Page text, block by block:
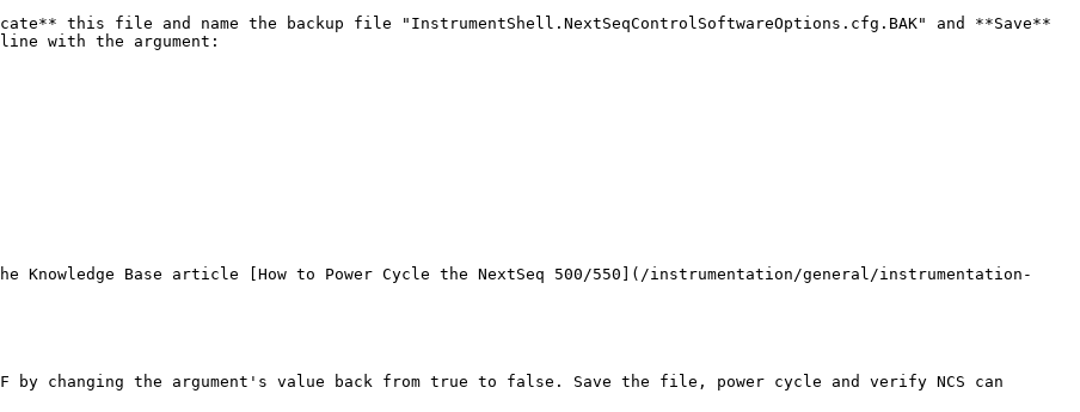
this file and name the backup file "InstrumentShell.NextSeqControlSoftwareOptions.cfg.BAK" and **Save**
with the argument:
Base article [How to Power Cycle the NextSeq 500/550](/instrumentation/general/instrumentation-
by changing the argument's value back from true to false. Save the file, power cycle and verify NCS can